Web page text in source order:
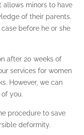
allows minors to have
of their parents.
before he or she
after 20 weeks of
services for women
However, we can
you.
procedure to save
deformity.